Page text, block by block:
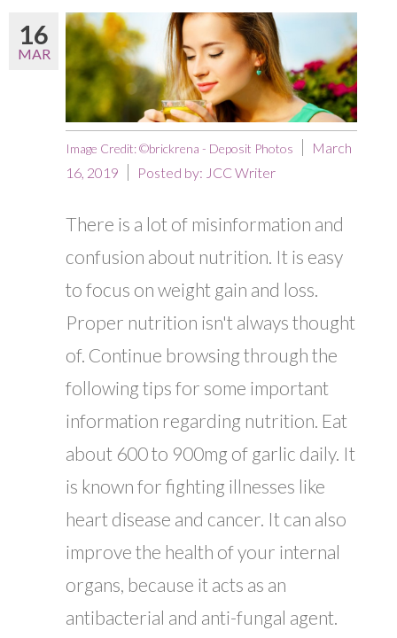
16
MAR
Image Credit: ©brickrena - Deposit Photos
March
16, 2019
Posted by: JCC Writer
There is a lot of misinformation and
confusion about nutrition. It is easy
to focus on weight gain and loss.
Proper nutrition isn't always thought
of. Continue browsing through the
following tips for some important
information regarding nutrition. Eat
about 600 to 900mg of garlic daily. It
is known for fighting illnesses like
heart disease and cancer. It can also
improve the health of your internal
organs, because it acts as an
antibacterial and anti-fungal agent.